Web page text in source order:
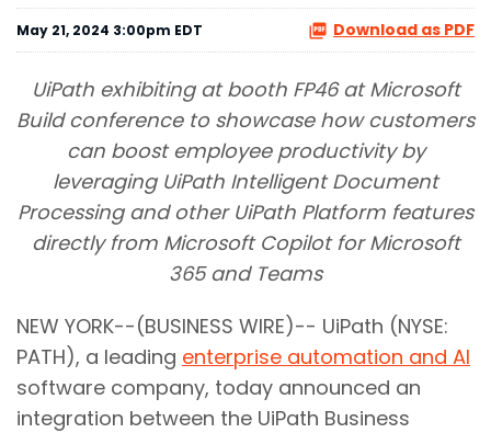
May 21, 2024 3:00pm EDT Download as PDF
UiPath exhibiting at booth FP46 at Microsoft
Build conference to showcase how customers
can boost employee productivity by
leveraging UiPath Intelligent Document
Processing and other UiPath Platform features
directly from Microsoft Copilot for Microsoft
365 and Teams
NEW YORK--(BUSINESS WIRE)-- UiPath (NYSE:
PATH), a leading enterprise automation and AI
software company, today announced an
integration between the UiPath Business